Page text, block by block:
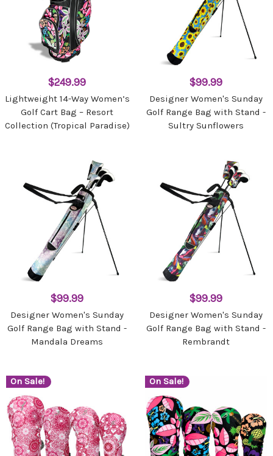
$249.99
Lightweight 14-Way Women’s
Golf Cart Bag – Resort
Collection (Tropical Paradise)
$99.99
Designer Women's Sunday
Golf Range Bag with Stand -
Sultry Sunflowers
$99.99
Designer Women's Sunday
Golf Range Bag with Stand -
Mandala Dreams
$99.99
Designer Women's Sunday
Golf Range Bag with Stand -
Rembrandt
On Sale! On Sale!